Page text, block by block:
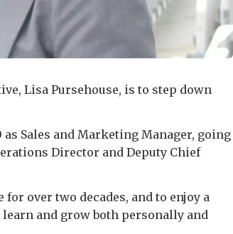
Lisa Pursehouse, is to step down
Sales and Marketing Manager, going
Director and Deputy Chief
over two decades, and to enjoy a
and grow both personally and